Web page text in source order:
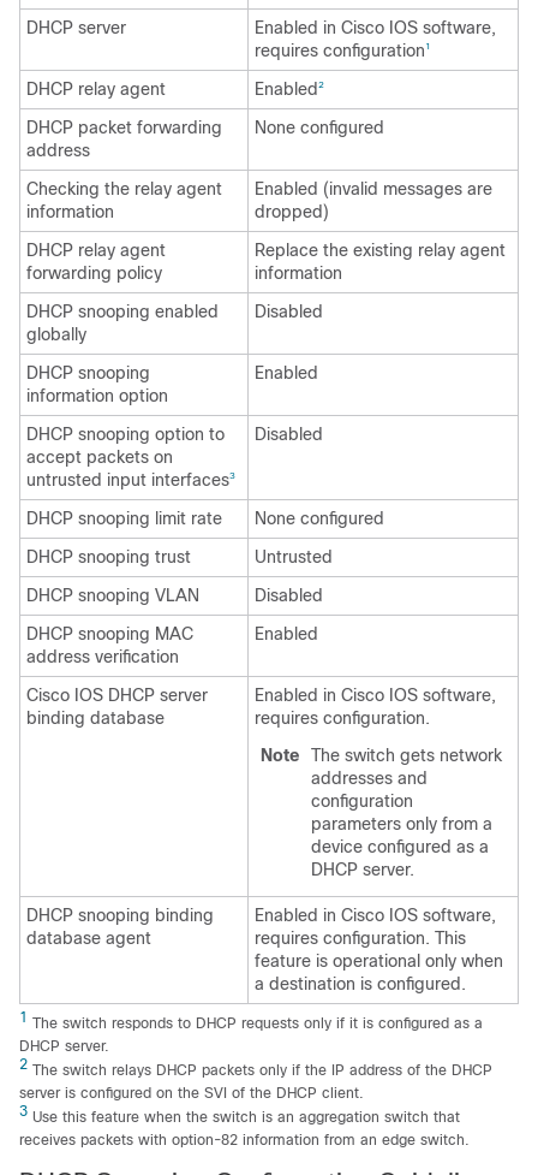
DHCP server
Enabled in Cisco IOS software,
requires configuration 1
DHCP relay agent Enabled 2
DHCP packet forwarding
address
None configured
Checking the relay agent
information
Enabled (invalid messages are
dropped)
DHCP relay agent
forwarding policy
Replace the existing relay agent
information
DHCP snooping enabled
globally
Disabled
DHCP snooping
information option
Enabled
DHCP snooping option to
accept packets on
untrusted input interfaces3
Disabled
DHCP snooping limit rate
None configured
DHCP snooping trust
Untrusted
DHCP snooping VLAN
Disabled
DHCP snooping MAC
address verification
Enabled
Cisco IOS DHCP server
binding database
Enabled in Cisco IOS software,
requires configuration.
Note
The switch gets network
addresses and
configuration
parameters only from a
device configured as a
DHCP server.
DHCP snooping binding
database agent
Enabled in Cisco IOS software,
requires configuration. This
feature is operational only when
a destination is configured.
1 The switch responds to DHCP requests only if it is configured as a
DHCP server.
2 The switch relays DHCP packets only if the IP address of the DHCP
server is configured on the SVI of the DHCP client.
3 Use this feature when the switch is an aggregation switch that
receives packets with option-82 information from an edge switch.